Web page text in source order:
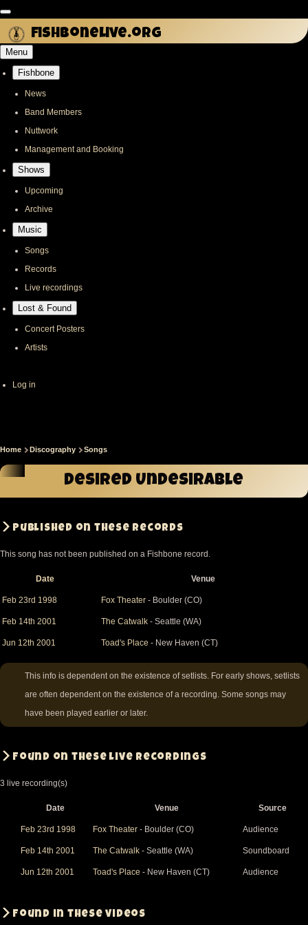
Skip
main
content
fishbonelive.org
Menu
navigation
Fishbone
News
Band Members
Nuttwork
Management and Booking
Shows
Upcoming
Archive
Music
Songs
Records
Live recordings
Lost & Found
Concert Posters
Artists
UserLog in
Breadcrumb
Home Discography Songs
Desired Undesirable
Published on these records
This song has not been published on a Fishbone record.
Date
descending
Venue
Feb 23rd 1998 Fox Theater - Boulder (CO)
Feb 14th 2001 The Catwalk - Seattle (WA)
Jun 12th 2001 Toad's Place - New Haven (CT)
This info is dependent on the existence of setlists. For early shows, setlists
are often dependent on the existence of a recording. Some songs may
have been played earlier or later.
Found on these live recordings
3 live recording(s)
Date Venue Source
Feb 23rd 1998 Fox Theater - Boulder (CO) Audience
Feb 14th 2001 The Catwalk - Seattle (WA) Soundboard
Jun 12th 2001 Toad's Place - New Haven (CT) Audience
Found in these videos